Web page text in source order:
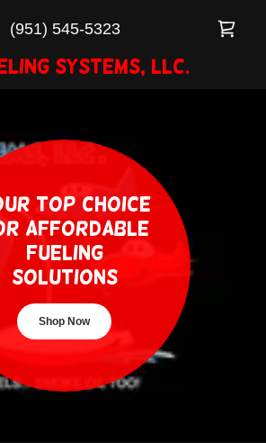
(951) 545-5323
Systems, LLC.
Top Choice
Affordable
Fueling
Solutions
Shop Now